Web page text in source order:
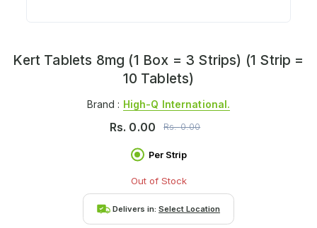
Kert Tablets 8mg (1 Box = 3 Strips) (1 Strip =
10 Tablets)
Brand : High-Q International.
Rs. 0.00 Rs.0.00
Per Strip
Out of Stock
Delivers in: Select Location